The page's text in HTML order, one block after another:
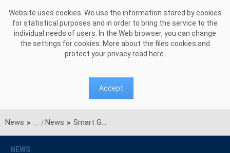
Website uses cookies. We use the information stored by cookies
for statistical purposes and in order to bring the service to the
individual needs of users. In the Web browser, you can change
the settings for cookies. More about the files cookies and
protect your privacy read here
Accept
News > News > Smart Grid Demonstration Project in Poland to improve power system protection in case of high penetration of renewable energy
NEWS